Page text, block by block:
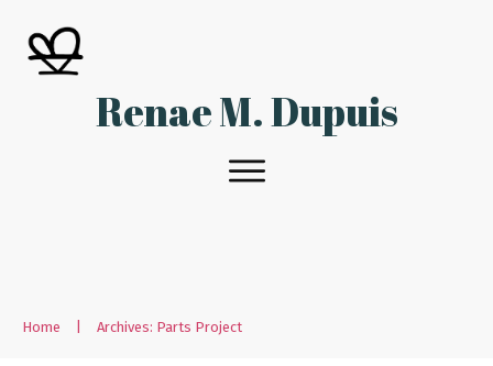
Renae M. Dupuis
Home Archives: Parts Project